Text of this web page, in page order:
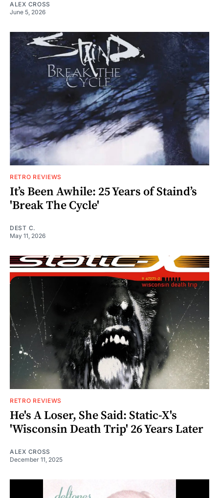
ALEX CROSS
June 5, 2026
RETRO REVIEWS
It’s Been Awhile: 25 Years of Staind’s
'Break The Cycle'
DEST C.
May 11, 2026
RETRO REVIEWS
He's A Loser, She Said: Static-X's
'Wisconsin Death Trip' 26 Years Later
ALEX CROSS
December 11, 2025